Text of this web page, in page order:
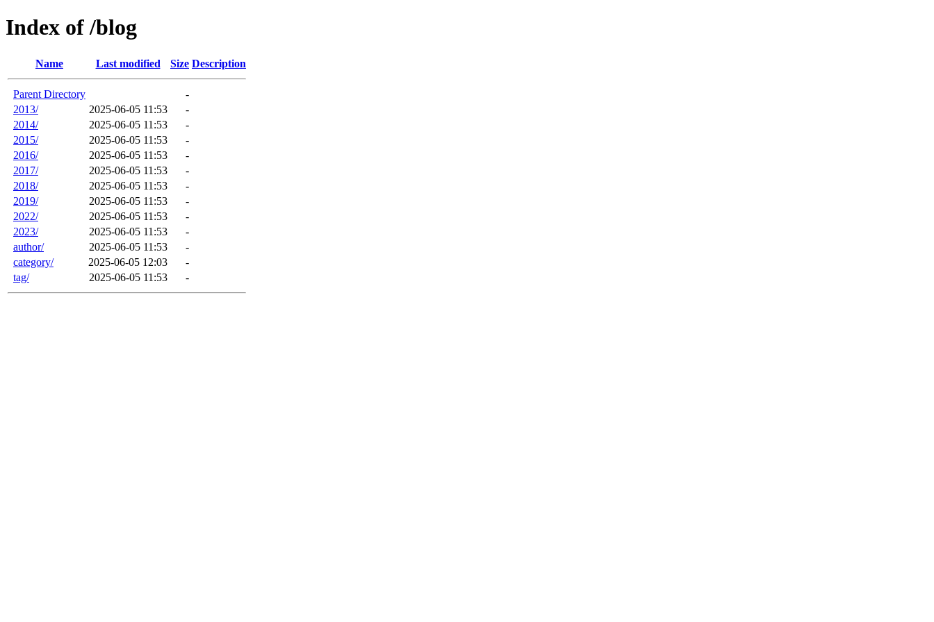
Index of /blog
Name Last modified Size Description
Parent Directory
-
2013/
2025-06-05 11:53
-
2014/
2025-06-05 11:53
-
2015/
2025-06-05 11:53
-
2016/
2025-06-05 11:53
-
2017/
2025-06-05 11:53
-
2018/
2025-06-05 11:53
-
2019/
2025-06-05 11:53
-
2022/
2025-06-05 11:53
-
2023/
2025-06-05 11:53
-
author/
2025-06-05 11:53
-
category/
2025-06-05 12:03
-
tag/
2025-06-05 11:53 -